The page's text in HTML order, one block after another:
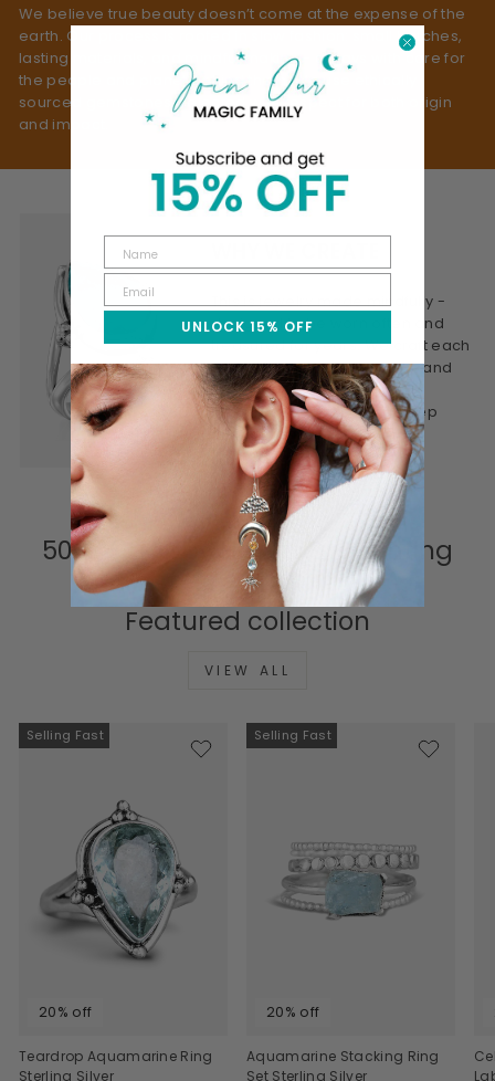
We believe true beauty doesn’t come at the expense of the
earth. Our process is rooted in slow fashion: small batches,
lasting materials, and mindful making - always with care for
the people and planet behind them. We use ethically
sourced gemstones, selected with respect for both origin
and impact.
This is jewelry made mindfully -
designed to be worn often and
treasured for years. We craft each
piece to feel personal, real, and
lasting. Honest materials,
thoughtful design, and a deep
connection to meaning.
500K+ Happy Hearts & Counting
Featured collection
VIEW ALL
Selling Fast
20% off
Teardrop Aquamarine Ring
Sterling Silver
Selling Fast
20% off
Aquamarine Stacking Ring
Set Sterling Silver
UNLOCK 15% OFF